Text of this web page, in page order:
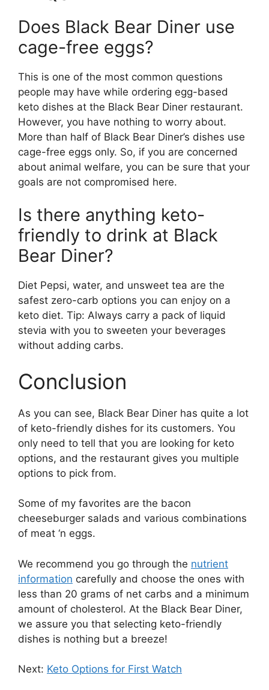
Does Black Bear Diner use
cage-free eggs?
This is one of the most common questions
people may have while ordering egg-based
keto dishes at the Black Bear Diner restaurant.
However, you have nothing to worry about.
More than half of Black Bear Diner’s dishes use
cage-free eggs only. So, if you are concerned
about animal welfare, you can be sure that your
goals are not compromised here.
Is there anything keto-
friendly to drink at Black
Bear Diner?
Diet Pepsi, water, and unsweet tea are the
safest zero-carb options you can enjoy on a
keto diet. Tip: Always carry a pack of liquid
stevia with you to sweeten your beverages
without adding carbs.
Conclusion
As you can see, Black Bear Diner has quite a lot
of keto-friendly dishes for its customers. You
only need to tell that you are looking for keto
options, and the restaurant gives you multiple
options to pick from.
Some of my favorites are the bacon
cheeseburger salads and various combinations
of meat ‘n eggs.
We recommend you go through the nutrient
information carefully and choose the ones with
less than 20 grams of net carbs and a minimum
amount of cholesterol. At the Black Bear Diner,
we assure you that selecting keto-friendly
dishes is nothing but a breeze!
Next: Keto Options for First Watch